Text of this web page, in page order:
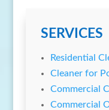
SERVICES
Residential
Cleaner for
Commercial
Commercial